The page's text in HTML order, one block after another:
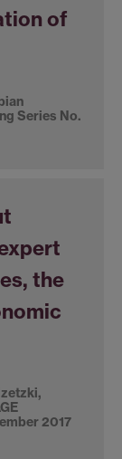
of
Series No.
the
2017